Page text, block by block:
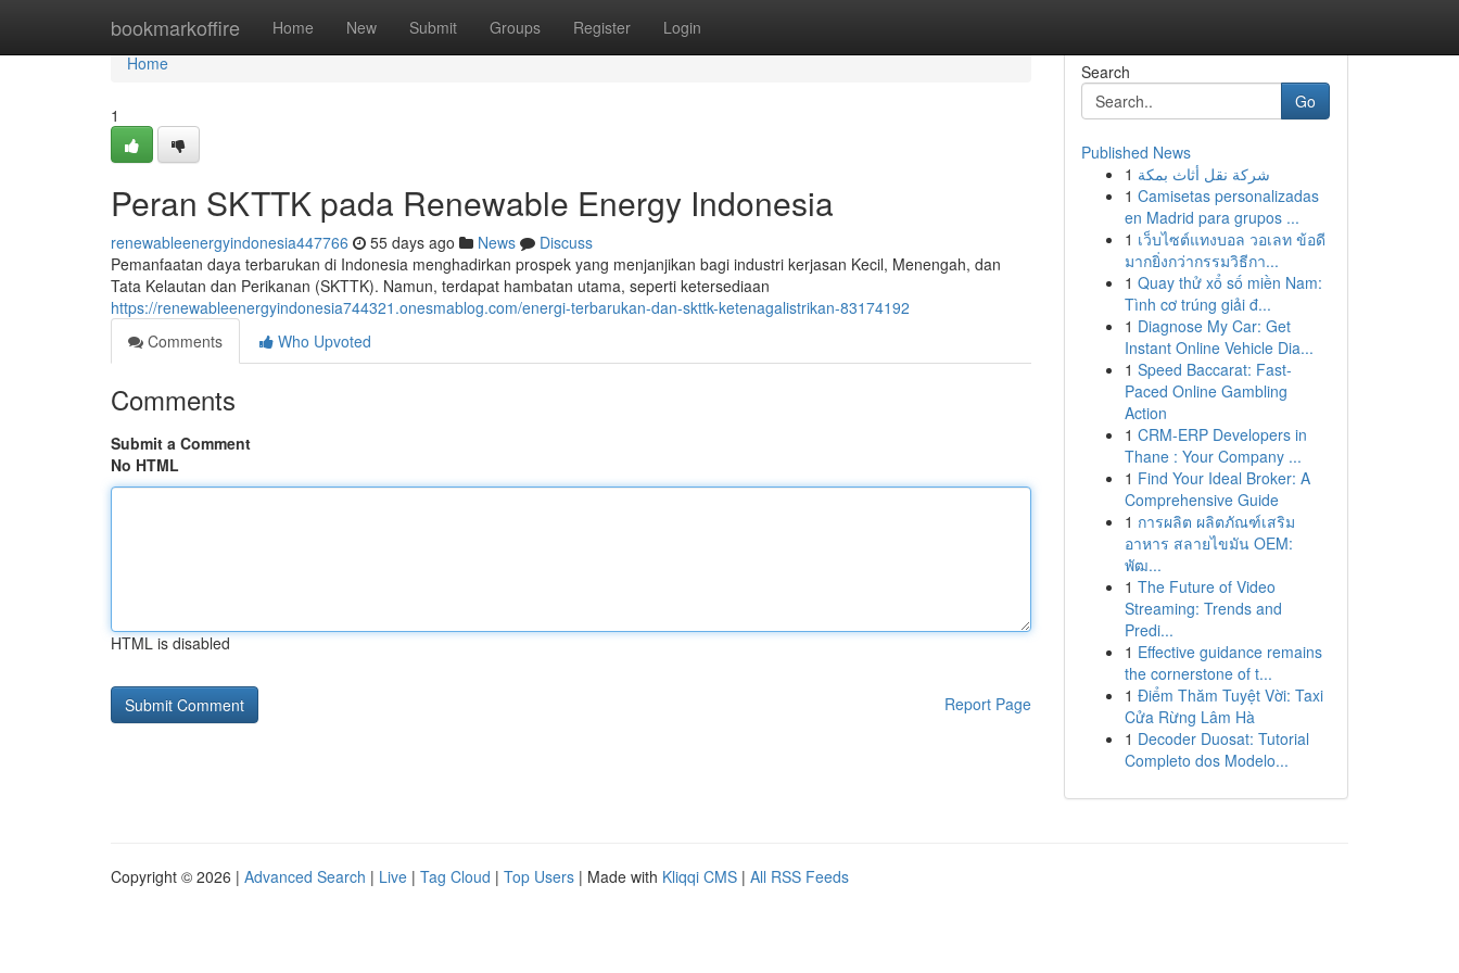
bookmarkoffire Home New Submit Groups Register Login
Home
Home
1
Peran SKTTK pada Renewable Energy Indonesia
renewableenergyindonesia447766 55 days ago News
Discuss
Pemanfaatan daya terbarukan di Indonesia menghadirkan prospek yang menjanjikan bagi industri kerjasan Kecil, Menengah, dan
Tata Kelautan dan Perikanan (SKTTK). Namun, terdapat hambatan utama, seperti ketersediaan
https://renewableenergyindonesia744321.onesmablog.com/energi-terbarukan-dan-skttk-ketenagalistrikan-83174192
Comments
Who Upvoted
Comments
Submit a Comment
No HTML
HTML is disabled
Report Page
Search
Go
Published News
1 شركة نقل أثاث بمكة
1 Camisetas personalizadas
en Madrid para grupos ...
1 เว็บไซต์แทงบอล วอเลท ข้อดี
มากยิ่งกว่ากรรมวิธีกา...
1 Quay thử xổ số miền Nam:
Tình cơ trúng giải đ...
1 Diagnose My Car: Get
Instant Online Vehicle Dia...
1 Speed Baccarat: Fast-
Paced Online Gambling
Action
1 CRM-ERP Developers in
Thane : Your Company ...
1 Find Your Ideal Broker: A
Comprehensive Guide
1 การผลิต ผลิตภัณฑ์เสริม
อาหาร สลายไขมัน OEM:
พัฒ...
1 The Future of Video
Streaming: Trends and
Predi...
1 Effective guidance remains
the cornerstone of t...
1 Điểm Thăm Tuyệt Vời: Taxi
Cửa Rừng Lâm Hà
1 Decoder Duosat: Tutorial
Completo dos Modelo...
Copyright © 2026 | Advanced Search | Live | Tag Cloud | Top Users | Made with Kliqqi CMS | All RSS Feeds